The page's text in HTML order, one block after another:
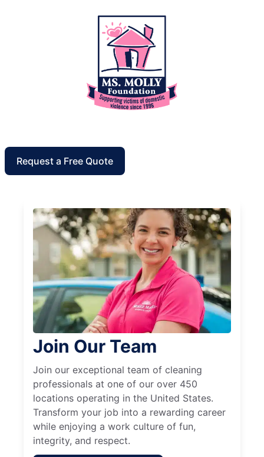
Request a Free Quote
Join Our Team
Join our exceptional team of cleaning
professionals at one of our over 450
locations operating in the United States.
Transform your job into a rewarding career
while enjoying a work culture of fun,
integrity, and respect.